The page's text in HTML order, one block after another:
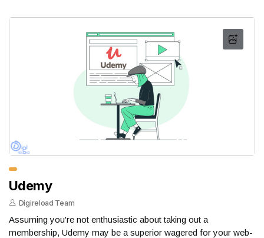
Udemy
Digireload Team
Assuming you're not enthusiastic about taking out a
membership, Udemy may be a superior wagered for your web-